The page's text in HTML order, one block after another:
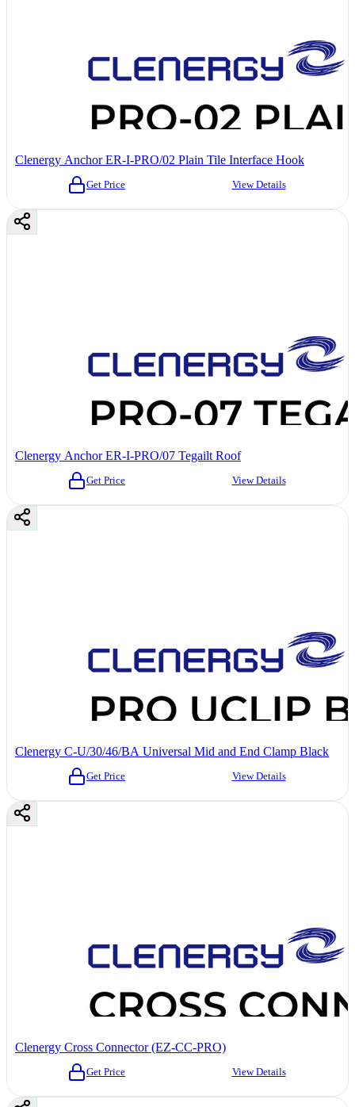
Clenergy Anchor ER-I-PRO/02 Plain Tile Interface Hook
Get Price View Details
Clenergy Anchor ER-I-PRO/07 Tegailt Roof
Get Price View Details
Clenergy C-U/30/46/BA Universal Mid and End Clamp Black
Get Price View Details
Clenergy Cross Connector (EZ-CC-PRO)
Get Price View Details